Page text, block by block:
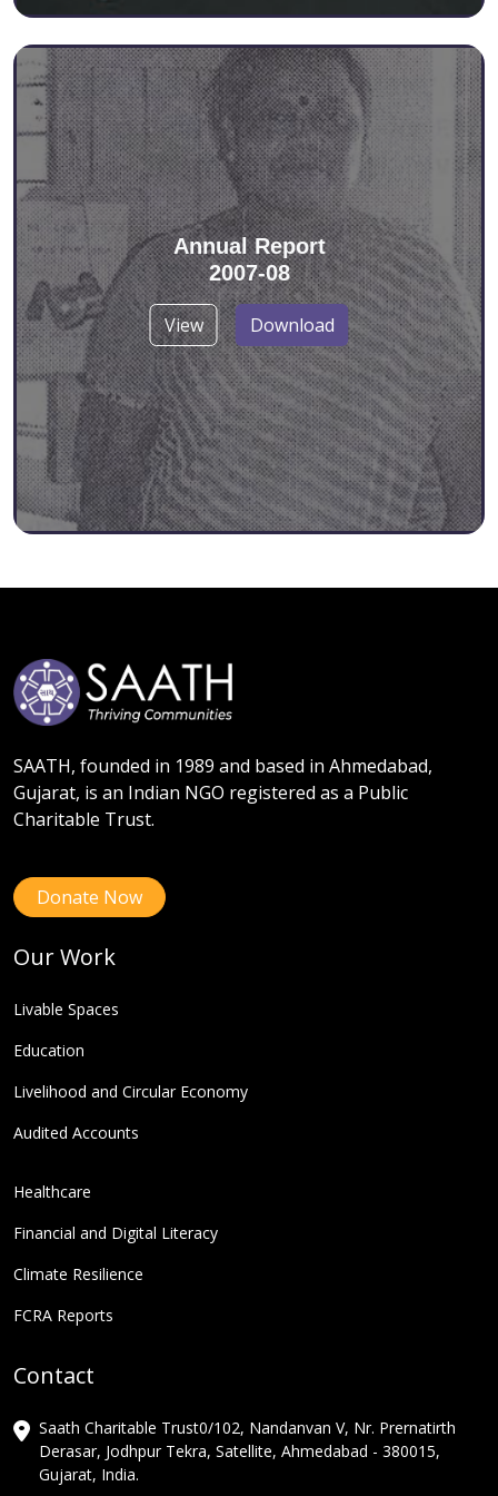
Annual Report
2007-08
View Download
SAATH, founded in 1989 and based in Ahmedabad,
Gujarat, is an Indian NGO registered as a Public
Charitable Trust.
Donate Now
Our Work
Livable Spaces
Education
Livelihood and Circular Economy
Audited Accounts
Healthcare
Financial and Digital Literacy
Climate Resilience
FCRA Reports
Contact
Saath Charitable Trust0/102, Nandanvan V, Nr. Prernatirth
Derasar, Jodhpur Tekra, Satellite, Ahmedabad - 380015,
Gujarat, India.